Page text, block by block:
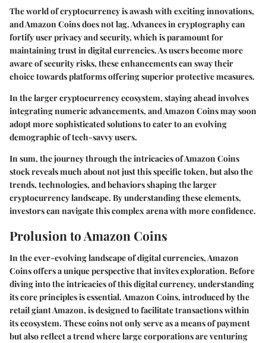
The world of cryptocurrency is awash with exciting innovations,
and Amazon Coins does not lag. Advances in cryptography can
fortify user privacy and security, which is paramount for
maintaining trust in digital currencies. As users become more
aware of security risks, these enhancements can sway their
choice towards platforms offering superior protective measures.
In the larger cryptocurrency ecosystem, staying ahead involves
integrating numeric advancements, and Amazon Coins may soon
adopt more sophisticated solutions to cater to an evolving
demographic of tech-savvy users.
In sum, the journey through the intricacies of Amazon Coins
stock reveals much about not just this specific token, but also the
trends, technologies, and behaviors shaping the larger
cryptocurrency landscape. By understanding these elements,
investors can navigate this complex arena with more confidence.
Prolusion to Amazon Coins
In the ever-evolving landscape of digital currencies, Amazon
Coins offers a unique perspective that invites exploration. Before
diving into the intricacies of this digital currency, understanding
its core principles is essential. Amazon Coins, introduced by the
retail giant Amazon, is designed to facilitate transactions within
its ecosystem. These coins not only serve as a means of payment
but also reflect a trend where large corporations are venturing